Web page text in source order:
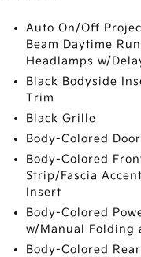
Auto On/Off
Beam Daytime
Headlamps w/
Black Bodyside
Trim
Black Grille
Body-Colored
Body-Colored
Strip/Fascia
Insert
Body-Colored
w/Manual Folding
Body-Colored